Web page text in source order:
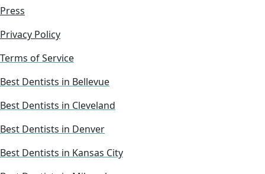
Press
Privacy Policy
Terms of Service
Best Dentists in Bellevue
Best Dentists in Cleveland
Best Dentists in Denver
Best Dentists in Kansas City